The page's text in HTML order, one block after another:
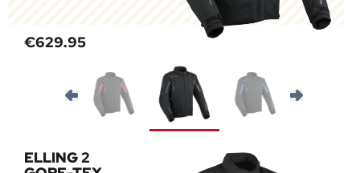
€629.95
ELLING 2